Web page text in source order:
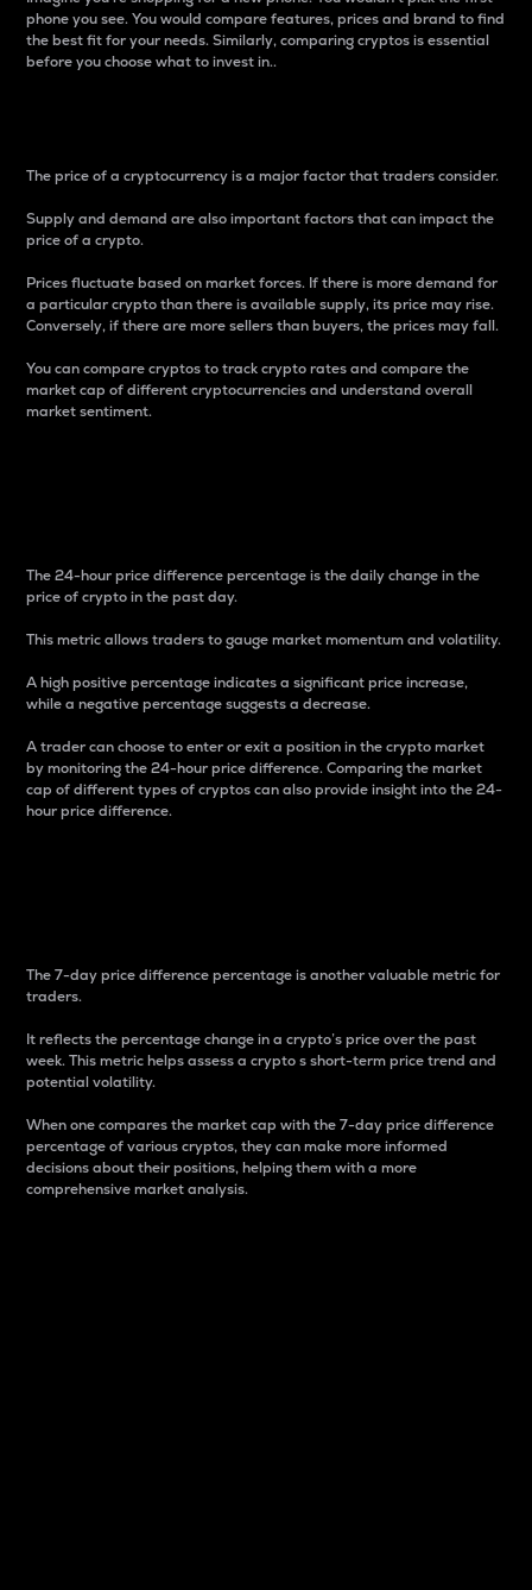
phone you see. You would compare features, prices and brand to find
the best fit for your needs. Similarly, comparing cryptos is essential
before you choose what to invest in..
The price of a cryptocurrency is a major factor that traders consider.
Supply and demand are also important factors that can impact the
price of a crypto.
Prices fluctuate based on market forces. If there is more demand for
a particular crypto than there is available supply, its price may rise.
Conversely, if there are more sellers than buyers, the prices may fall.
You can compare cryptos to track crypto rates and compare the
market cap of different cryptocurrencies and understand overall
market sentiment.
The 24-hour price difference percentage is the daily change in the
price of crypto in the past day.
This metric allows traders to gauge market momentum and volatility.
A high positive percentage indicates a significant price increase,
while a negative percentage suggests a decrease.
A trader can choose to enter or exit a position in the crypto market
by monitoring the 24-hour price difference. Comparing the market
cap of different types of cryptos can also provide insight into the 24-
hour price difference.
The 7-day price difference percentage is another valuable metric for
traders.
It reflects the percentage change in a crypto’s price over the past
week. This metric helps assess a crypto s short-term price trend and
potential volatility.
When one compares the market cap with the 7-day price difference
percentage of various cryptos, they can make more informed
decisions about their positions, helping them with a more
comprehensive market analysis.